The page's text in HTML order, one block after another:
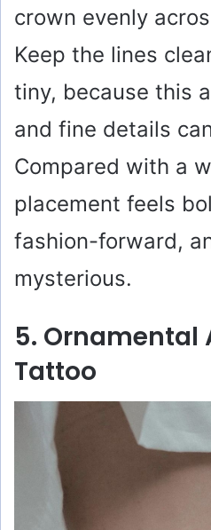
crown evenly
Keep the lines
tiny, because this
and fine details
Compared with a
placement feels
fashion-forward,
mysterious.
5. Ornamental
Tattoo